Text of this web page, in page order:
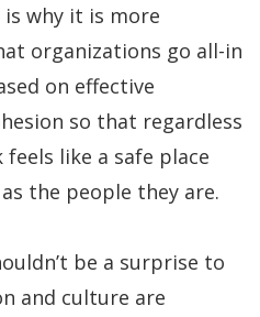
why it is more
organizations go all-in
on effective
so that regardless
like a safe place
the people they are.
be a surprise to
and culture are